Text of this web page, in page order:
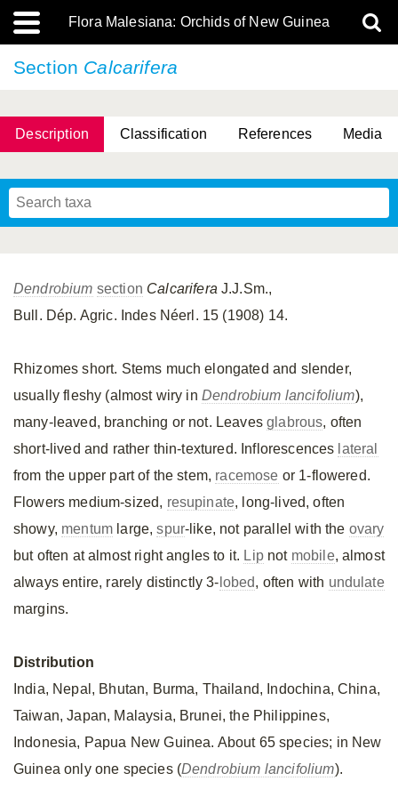
Flora Malesiana: Orchids of New Guinea
Section Calcarifera
Description Classification References Media
Dendrobium section Calcarifera J.J.Sm.,
Bull. Dép. Agric. Indes Néerl. 15 (1908) 14.
Rhizomes short. Stems much elongated and slender,
usually fleshy (almost wiry in Dendrobium lancifolium),
many-leaved, branching or not. Leavesglabrous, often
short-lived and rather thin-textured. Inflorescences lateral
from the upper part of the stem, racemose or 1-flowered.
Flowers medium-sized, resupinate, long-lived, often
showy, mentum large,spur-like, not parallel with the ovary
but often at almost right angles to it. Lipnot mobile, almost
always entire, rarely distinctly 3- lobed, often with undulate
margins.
Distribution
India, Nepal, Bhutan, Burma, Thailand, Indochina, China,
Taiwan, Japan, Malaysia, Brunei, the Philippines,
Indonesia, Papua New Guinea. About 65 species; in New
Guinea only one species (Dendrobium lancifolium).